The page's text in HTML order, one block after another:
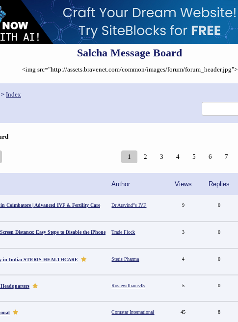
Salcha Message Board
<img src="http://assets.bravenet.com/common/images/forum/forum_header.jpg">
> Index
1 2 3 4 5 6 7
Author Views Replies
Coimbatore | Advanced IVF & Fertility Care Dr Aravind"s IVF 9 0
Distance: Easy Steps to Disable the iPhone
Trade Flock 3 0
in India: STERIS HEALTHCARE Steris Pharma 4 0
Rosiewilliams45 5 0
Comstar International 45 8